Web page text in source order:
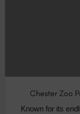
Chester Zoo
Known for its